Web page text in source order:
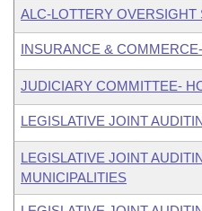
ALC-LOTTERY OVERSIGHT
INSURANCE &
JUDICIARY COMMITTEE-
LEGISLATIVE JOINT
LEGISLATIVE JOINT
MUNICIPALITIES